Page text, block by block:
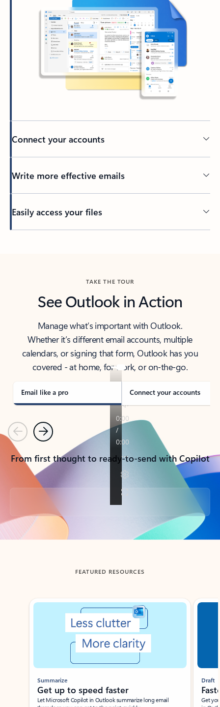
Connect your accounts
Write more effective emails
Easily access your files
TAKE THE TOUR
See Outlook in Action
Manage what’s important with Outlook.
Whether it’s different email accounts, multiple
calendars, or signing that form, Outlook has you
covered - at home, for work, or on-the-go.
Email like a pro Connect your accounts
PreviousNext
From first thought to ready-to-send with Copilot
Back to tabs
FEATURED RESOURCES
Showing slide 1 of 3
Summarize
Get up to speed faster ​
Let Microsoft Copilot in Outlook summarize long email
Draft
Get